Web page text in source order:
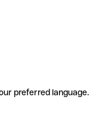
preferred language.